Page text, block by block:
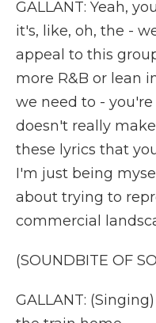
GALLANT: Yeah,
it's, like, oh, the -
appeal to this
more R&B or lean
we need to - you're
doesn't really
these lyrics that
I'm just being
about trying to
commercial
(SOUNDBITE OF
GALLANT: